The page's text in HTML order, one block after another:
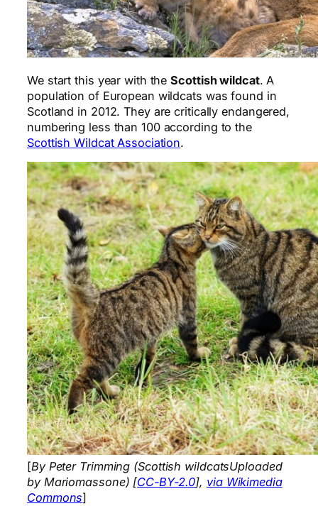
We start this year with theScottish wildcat. A
population of European wildcats was found in
Scotland in 2012. They are critically endangered,
numbering less than 100 according to the
Scottish Wildcat Association.
[By Peter Trimming (Scottish wildcatsUploaded
by Mariomassone) [CC-BY-2.0], via Wikimedia
Commons]